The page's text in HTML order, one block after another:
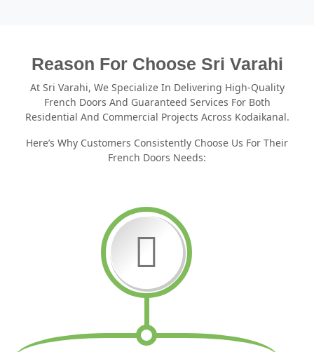
Reason For Choose Sri Varahi
At Sri Varahi, We Specialize In Delivering High-Quality
French Doors And Guaranteed Services For Both
Residential And Commercial Projects Across Kodaikanal.
Here’s Why Customers Consistently Choose Us For Their
French Doors Needs: